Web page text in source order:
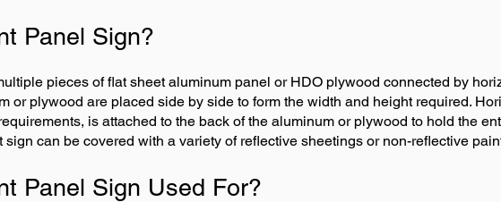
Panel Sign?
pieces of flat sheet aluminum panel or HDO plywood connected by
or plywood are placed side by side to form the width and height required.
is attached to the back of the aluminum or plywood to hold the
sign can be covered with a variety of reflective sheetings or non-reflective
Panel Sign Used For?